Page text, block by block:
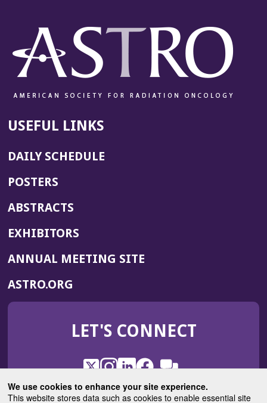
We use cookies to enhance your site experience.
This website stores data such as cookies to enable essential site
USEFUL LINKS
DAILY SCHEDULE
POSTERS
ABSTRACTS
EXHIBITORS
ANNUAL MEETING SITE(OPENS
WINDOW)
ASTRO.ORG
IN
NEW
LET'S CONNECT
X
(Opens
in
a
Instagram
(Opens
in
a
LinkedIn
(Opens
in
a
Facebook
(Opens
in
a
ROHub
in